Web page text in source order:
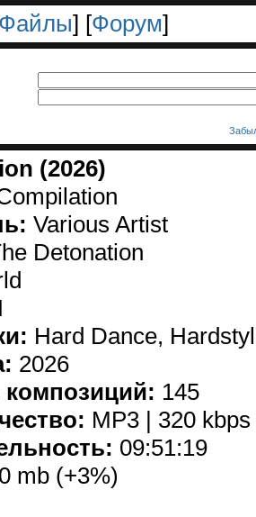
Файлы] [Форум]
(2026)
Various Artist
Detonation
Hard Dance,
2026
композиций: 145
MP3 | 320 kbps
09:51:19
mb (+3%)